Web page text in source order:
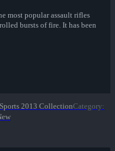
most popular assault rifles
bursts of fire. It has been
2013 CollectionCategory: